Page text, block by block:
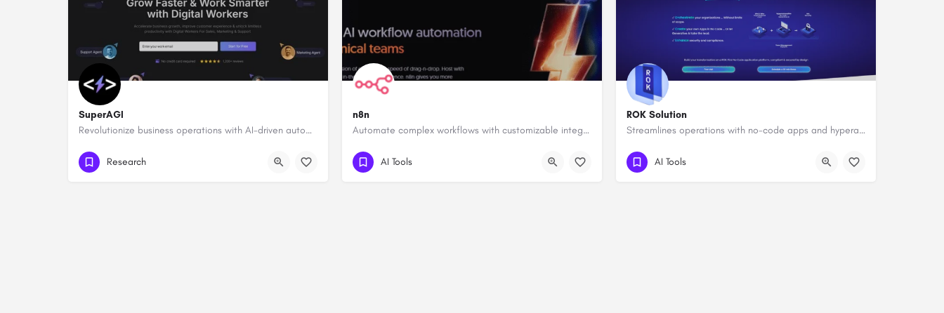
SuperAGI
Revolutionize business operations with AI-driven automation and intelligence.
Research
n8n
Automate complex workflows with customizable integrations.
AI Tools
ROK Solution
Streamlines operations with no-code apps and hyperautomation.
AI Tools